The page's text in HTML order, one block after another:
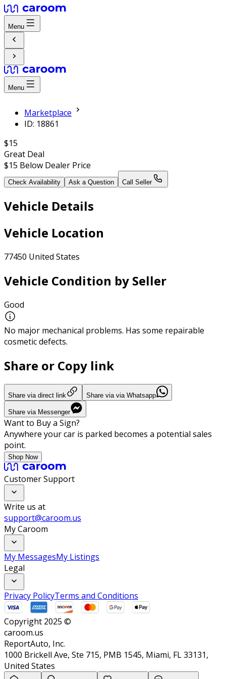
Menu
Menu
Marketplace
ID: 18861
$15
Great Deal
$15 Below Dealer Price
Check Availability Ask a Question Call Seller
Vehicle Details
Vehicle Location
77450 United States
Vehicle Condition by Seller
Good
No major mechanical problems. Has some repairable
cosmetic defects.
Share or Copy link
Share via direct link Share via via Whatsapp
Share via Messenger
Want to Buy a Sign?
Anywhere your car is parked becomes a potential sales
point.
Shop Now
Customer Support
Write us at
support@caroom.us
My Caroom
My MessagesMy Listings
Legal
Privacy PolicyTerms and Conditions
Copyright 2025 ©
caroom.us
ReportAuto, Inc.
1000 Brickell Ave, Ste 715, PMB 1545, Miami, FL 33131,
United States